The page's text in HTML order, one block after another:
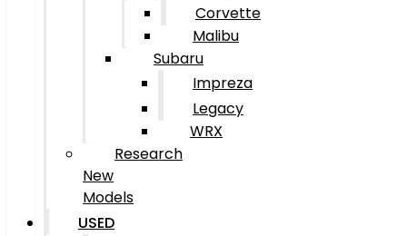
Corvette
Malibu
Subaru
Impreza
Legacy
WRX
Research
New
Models
USED